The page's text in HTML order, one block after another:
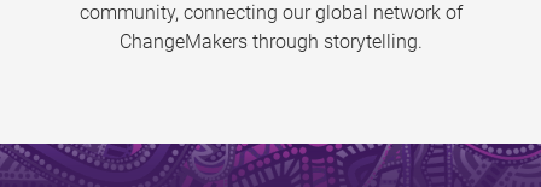
community, connecting our global network of
ChangeMakers through storytelling.